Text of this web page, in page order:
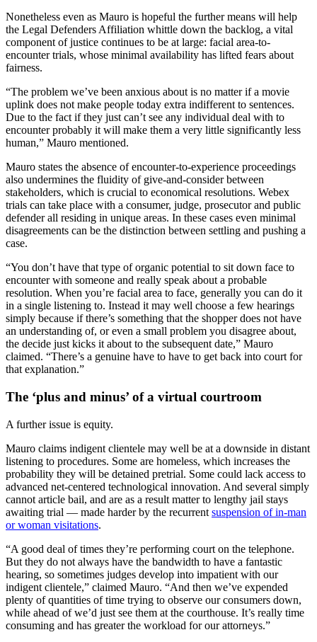
Nonetheless even as Mauro is hopeful the further means will help
the Legal Defenders Affiliation whittle down the backlog, a vital
component of justice continues to be at large: facial area-to-
encounter trials, whose minimal availability has lifted fears about
fairness.
“The problem we’ve been anxious about is no matter if a movie
uplink does not make people today extra indifferent to sentences.
Due to the fact if they just can’t see any individual deal with to
encounter probably it will make them a very little significantly less
human,” Mauro mentioned.
Mauro states the absence of encounter-to-experience proceedings
also undermines the fluidity of give-and-consider between
stakeholders, which is crucial to economical resolutions. Webex
trials can take place with a consumer, judge, prosecutor and public
defender all residing in unique areas. In these cases even minimal
disagreements can be the distinction between settling and pushing a
case.
“You don’t have that type of organic potential to sit down face to
encounter with someone and really speak about a probable
resolution. When you’re facial area to face, generally you can do it
in a single listening to. Instead it may well choose a few hearings
simply because if there’s something that the shopper does not have
an understanding of, or even a small problem you disagree about,
the decide just kicks it about to the subsequent date,” Mauro
claimed. “There’s a genuine have to have to get back into court for
that explanation.”
The ‘plus and minus’ of a virtual courtroom
A further issue is equity.
Mauro claims indigent clientele may well be at a downside in distant
listening to procedures. Some are homeless, which increases the
probability they will be detained pretrial. Some could lack access to
advanced net-centered technological innovation. And several simply
cannot article bail, and are as a result matter to lengthy jail stays
awaiting trial — made harder by the recurrent suspension of in-man
or woman visitations.
“A good deal of times they’re performing court on the telephone.
But they do not always have the bandwidth to have a fantastic
hearing, so sometimes judges develop into impatient with our
indigent clientele,” claimed Mauro. “And then we’ve expended
plenty of quantities of time trying to observe our consumers down,
while ahead of we’d just see them at the courthouse. It’s really time
consuming and has greater the workload for our attorneys.”